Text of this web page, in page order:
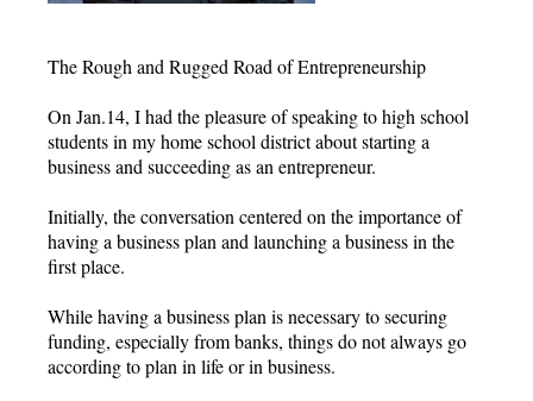
The Rough and Rugged Road of Entrepreneurship
On Jan.14, I had the pleasure of speaking to high school
students in my home school district about starting a
business and succeeding as an entrepreneur.
Initially, the conversation centered on the importance of
having a business plan and launching a business in the
first place.
While having a business plan is necessary to securing
funding, especially from banks, things do not always go
according to plan in life or in business.